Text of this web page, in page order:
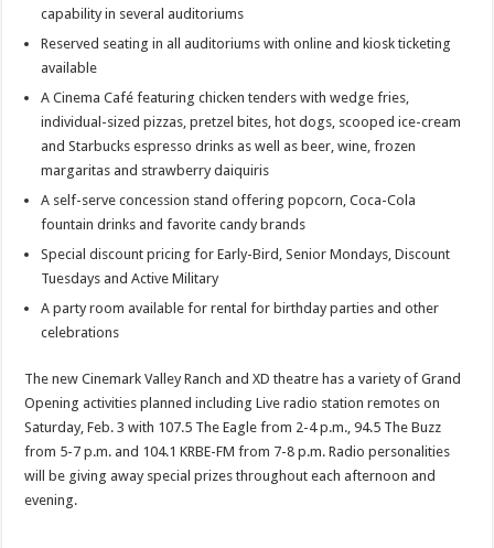
capability in several auditoriums
Reserved seating in all auditoriums with online and kiosk ticketing
available
A Cinema Café featuring chicken tenders with wedge fries,
individual-sized pizzas, pretzel bites, hot dogs, scooped ice-cream
and Starbucks espresso drinks as well as beer, wine, frozen
margaritas and strawberry daiquiris
A self-serve concession stand offering popcorn, Coca-Cola
fountain drinks and favorite candy brands
Special discount pricing for Early-Bird, Senior Mondays, Discount
Tuesdays and Active Military
A party room available for rental for birthday parties and other
celebrations
The new Cinemark Valley Ranch and XD theatre has a variety of Grand
Opening activities planned including Live radio station remotes on
Saturday, Feb. 3 with 107.5 The Eagle from 2-4 p.m., 94.5 The Buzz
from 5-7 p.m. and 104.1 KRBE-FM from 7-8 p.m. Radio personalities
will be giving away special prizes throughout each afternoon and
evening.